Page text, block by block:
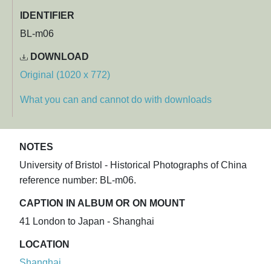
IDENTIFIER
BL-m06
DOWNLOAD
Original (1020 x 772)
What you can and cannot do with downloads
NOTES
University of Bristol - Historical Photographs of China
reference number: BL-m06.
CAPTION IN ALBUM OR ON MOUNT
41 London to Japan - Shanghai
LOCATION